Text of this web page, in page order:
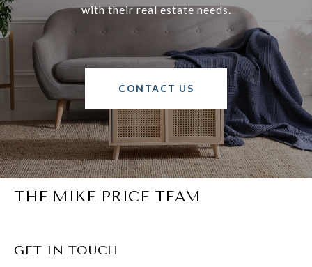
with their real estate needs.
CONTACT US
THE MIKE PRICE TEAM
GET IN TOUCH